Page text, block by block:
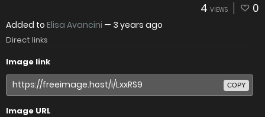
4 VIEWS 0
Added to Elisa Avancini — 3 years ago
Direct links
Image link
COPY
Image URL